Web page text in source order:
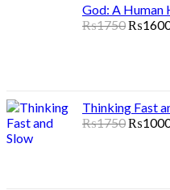
God: A Human
₨1750₨
Thinking Fast
₨1750₨